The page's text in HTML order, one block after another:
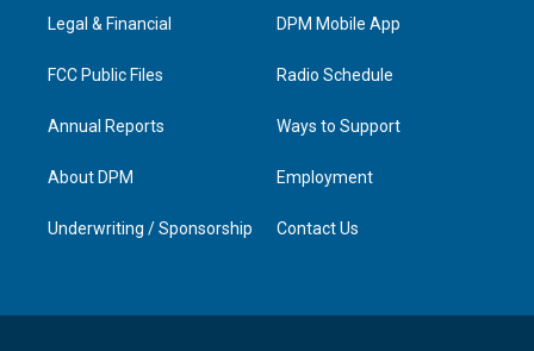
a
n
Legal & Financial
FCC Public Files
Annual Reports
About DPM
Underwriting / Sponsorship
DPM Mobile App
Radio Schedule
Ways to Support
Employment
Contact Us